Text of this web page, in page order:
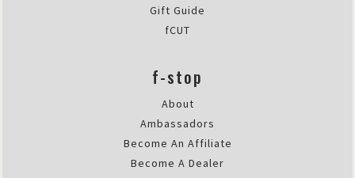
Gift Guide
fCUT
f-stop
About
Ambassadors
Become An Affiliate
Become A Dealer